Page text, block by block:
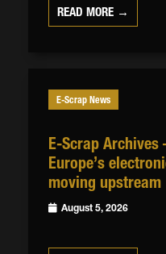
READ MORE →
E-Scrap News
E-Scrap Archives
Europe’s
moving upstream
August 5, 2026